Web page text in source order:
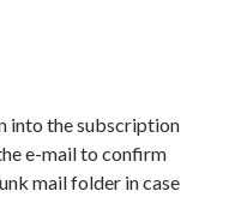
into the subscription
e-mail to confirm
mail folder in case